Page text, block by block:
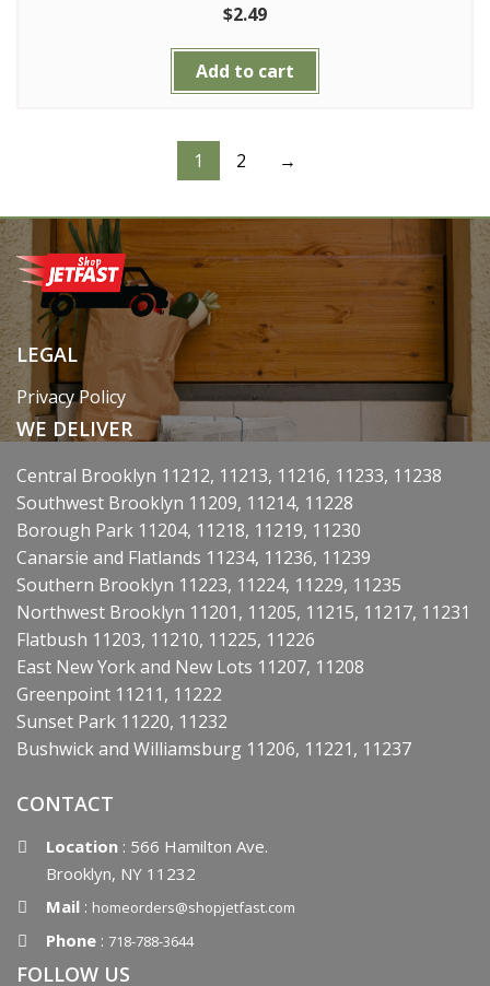
$2.49
Add to cart
1 2 →
LEGAL
Privacy Policy
WE DELIVER
Central Brooklyn 11212, 11213, 11216, 11233, 11238
Southwest Brooklyn 11209, 11214, 11228
Borough Park 11204, 11218, 11219, 11230
Canarsie and Flatlands 11234, 11236, 11239
Southern Brooklyn 11223, 11224, 11229, 11235
Northwest Brooklyn 11201, 11205, 11215, 11217, 11231
Flatbush 11203, 11210, 11225, 11226
East New York and New Lots 11207, 11208
Greenpoint 11211, 11222
Sunset Park 11220, 11232
Bushwick and Williamsburg 11206, 11221, 11237
CONTACT
Location : 566 Hamilton Ave.
Brooklyn, NY 11232
Mail : homeorders@shopjetfast.com
Phone : 718-788-3644
FOLLOW US